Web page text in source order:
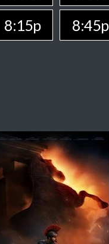
8:15p
8:45p